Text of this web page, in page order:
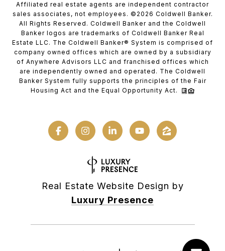
Affiliated real estate agents are independent contractor
sales associates, not employees. © 2026 Coldwell Banker.
All Rights Reserved. Coldwell Banker and the Coldwell
Banker logos are trademarks of Coldwell Banker Real
Estate LLC. The Coldwell Banker® System is comprised of
company owned offices which are owned by a subsidiary
of Anywhere Advisors LLC and franchised offices which
are independently owned and operated. The Coldwell
Banker System fully supports the principles of the Fair
Housing Act and the Equal Opportunity Act.
Real Estate Website Design by
Luxury Presence